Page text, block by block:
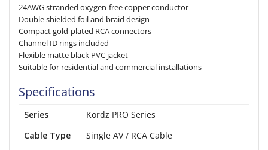
24AWG stranded oxygen-free copper conductor
Double shielded foil and braid design
Compact gold-plated RCA connectors
Channel ID rings included
Flexible matte black PVC jacket
Suitable for residential and commercial installations
Specifications
Series
Kordz PRO Series
Cable Type
Single AV / RCA Cable